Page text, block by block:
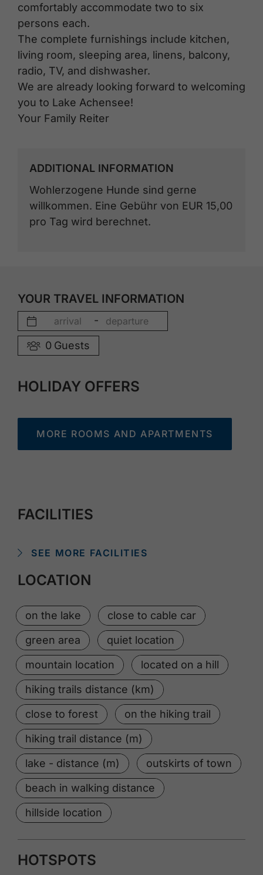
comfortably accommodate two to six
persons each.
The complete furnishings include kitchen,
living room, sleeping area, linens, balcony,
radio, TV, and dishwasher.
We are already looking forward to welcoming
you to Lake Achensee!
Your Family Reiter
ADDITIONAL INFORMATION
Wohlerzogene Hunde sind gerne
willkommen. Eine Gebühr von EUR 15,00
pro Tag wird berechnet.
YOUR TRAVEL INFORMATION
-
0 Guests
HOLIDAY OFFERS
MORE ROOMS AND APARTMENTS
FACILITIES
SEE MORE FACILITIES
LOCATION
on the lake
close to cable car
green area
quiet location
mountain location
located on a hill
hiking trails distance (km)
close to forest
on the hiking trail
hiking trail distance (m)
lake - distance (m)
outskirts of town
beach in walking distance
hillside location
HOTSPOTS